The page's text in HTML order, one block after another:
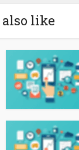
also like